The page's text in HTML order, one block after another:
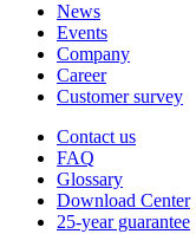
News
Events
Company
Career
Customer survey
Contact us
FAQ
Glossary
Download Center
25-year guarantee